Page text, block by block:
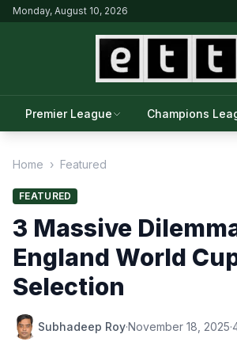
Monday, August 10, 2026
Premier League Champions
Home › Featured
FEATURED
3 Massive
England World
Selection
Subhadeep Roy·November 18, 2025·